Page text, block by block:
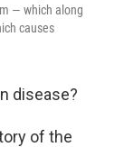
— which along
causes
disease?
of the